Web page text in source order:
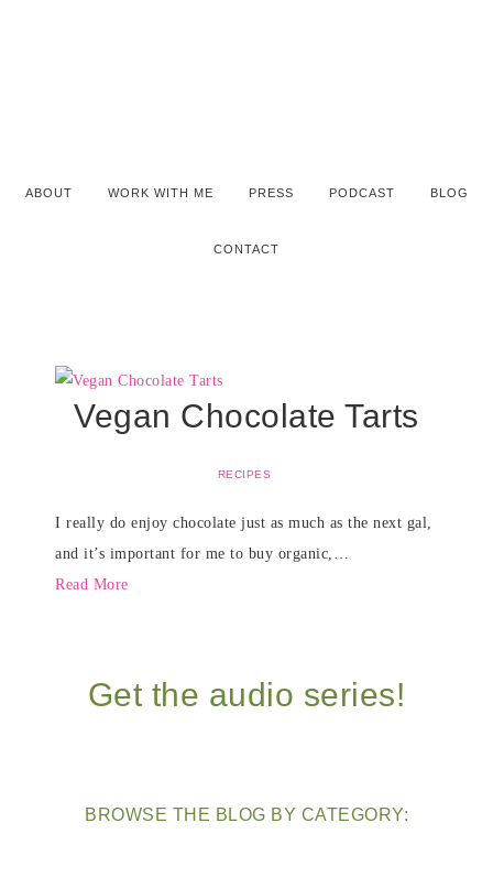
ABOUT WORK WITH ME PRESS PODCAST BLOG
CONTACT
Vegan Chocolate Tarts
RECIPES
I really do enjoy chocolate just as much as the next gal,
and it’s important for me to buy organic,…
Read More
Get the audio series!
BROWSE THE BLOG BY CATEGORY: